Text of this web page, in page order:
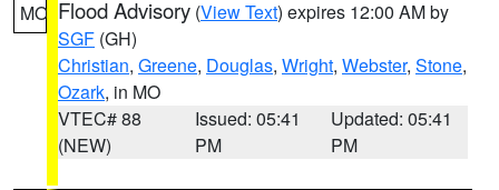
MO Flood Advisory (View Text) expires 12:00 AM by
SGF (GH)
Christian, Greene, Douglas, Wright, Webster, Stone,
Ozark, in MO
VTEC# 88
(NEW)
Issued: 05:41
PM
Updated: 05:41
PM